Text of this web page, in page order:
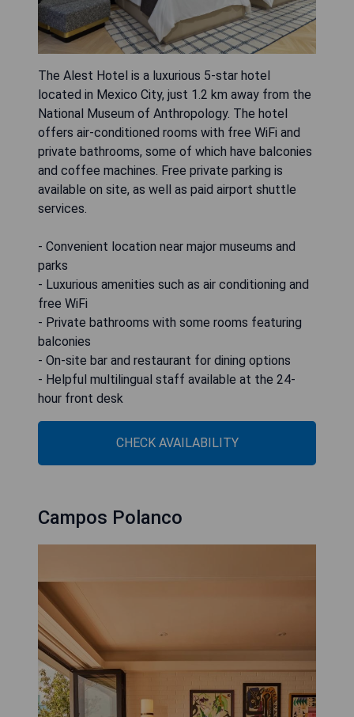
The Alest Hotel is a luxurious 5-star hotel
located in Mexico City, just 1.2 km away from the
National Museum of Anthropology. The hotel
offers air-conditioned rooms with free WiFi and
private bathrooms, some of which have balconies
and coffee machines. Free private parking is
available on site, as well as paid airport shuttle
services.
- Convenient location near major museums and
parks
- Luxurious amenities such as air conditioning and
free WiFi
- Private bathrooms with some rooms featuring
balconies
- On-site bar and restaurant for dining options
- Helpful multilingual staff available at the 24-
hour front desk
CHECK AVAILABILITY
Campos Polanco